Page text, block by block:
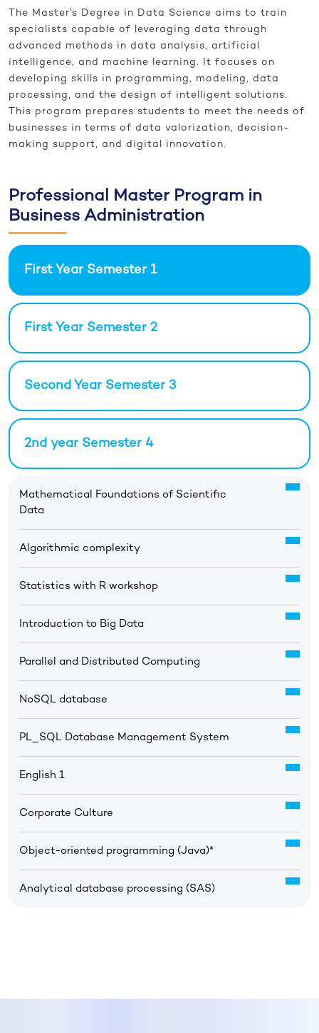
The Master’s Degree in Data Science aims to train
specialists capable of leveraging data through
advanced methods in data analysis, artificial
intelligence, and machine learning. It focuses on
developing skills in programming, modeling, data
processing, and the design of intelligent solutions.
This program prepares students to meet the needs of
businesses in terms of data valorization, decision-
making support, and digital innovation.
Professional Master Program in
Business Administration
First Year Semester 1
First Year Semester 2
Second Year Semester 3
2nd year Semester 4
Mathematical Foundations of Scientific
Data
Algorithmic complexity
Statistics with R workshop
Introduction to Big Data
Parallel and Distributed Computing
NoSQL database
PL_SQL Database Management System
English 1
Corporate Culture
Object-oriented programming (Java)*
Analytical database processing (SAS)